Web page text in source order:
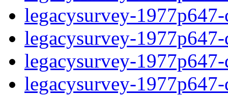
legacysurvey-
legacysurvey-
legacysurvey-
legacysurvey-